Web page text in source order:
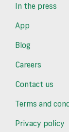
In the press
App
Blog
Careers
Contact us
Terms and
Privacy policy